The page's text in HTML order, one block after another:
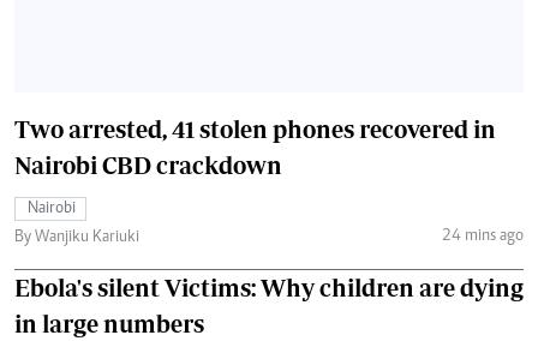
Two arrested, 41 stolen phones recovered in
Nairobi CBD crackdown
Nairobi
By Wanjiku Kariuki
24 mins ago
Ebola's silent Victims: Why children are dying
in large numbers